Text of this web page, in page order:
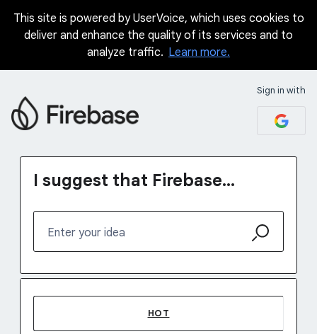
Skip
This site is powered by UserVoice, which uses cookies to
deliver and enhance the quality of its services and to
analyze traffic. Learn more.
Sign in with
I suggest that Firebase...
Enter your idea
HOT